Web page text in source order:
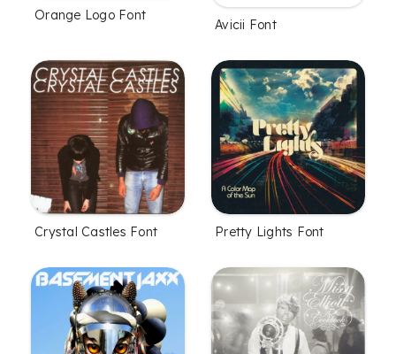
Orange Logo Font
Avicii Font
Crystal Castles Font Pretty Lights Font